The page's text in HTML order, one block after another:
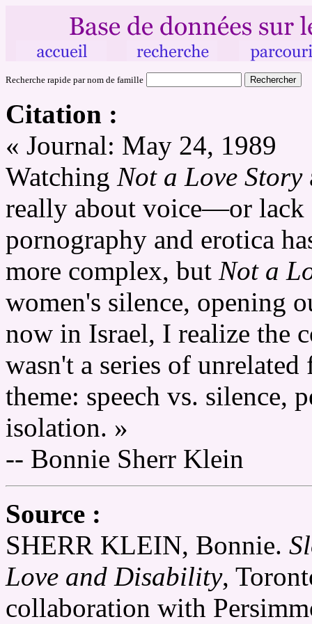
Recherche rapide par nom de famille
Citation :
« Journal: May 24, 1989
Watching Not a Love Story
really about voice—or lack
pornography and erotica
more complex, but Not a
women's silence, opening
now in Israel, I realize the
wasn't a series of
theme: speech vs. silence,
isolation. »
-- Bonnie Sherr Klein
Source :
SHERR KLEIN, Bonnie.
Love and Disability,
collaboration with